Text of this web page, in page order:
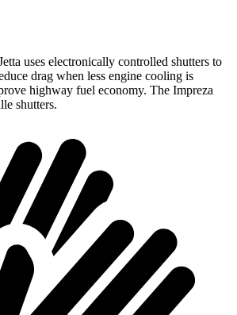
uses electronically controlled shutters to
drag when less engine cooling is
highway fuel economy. The Impreza
shutters.